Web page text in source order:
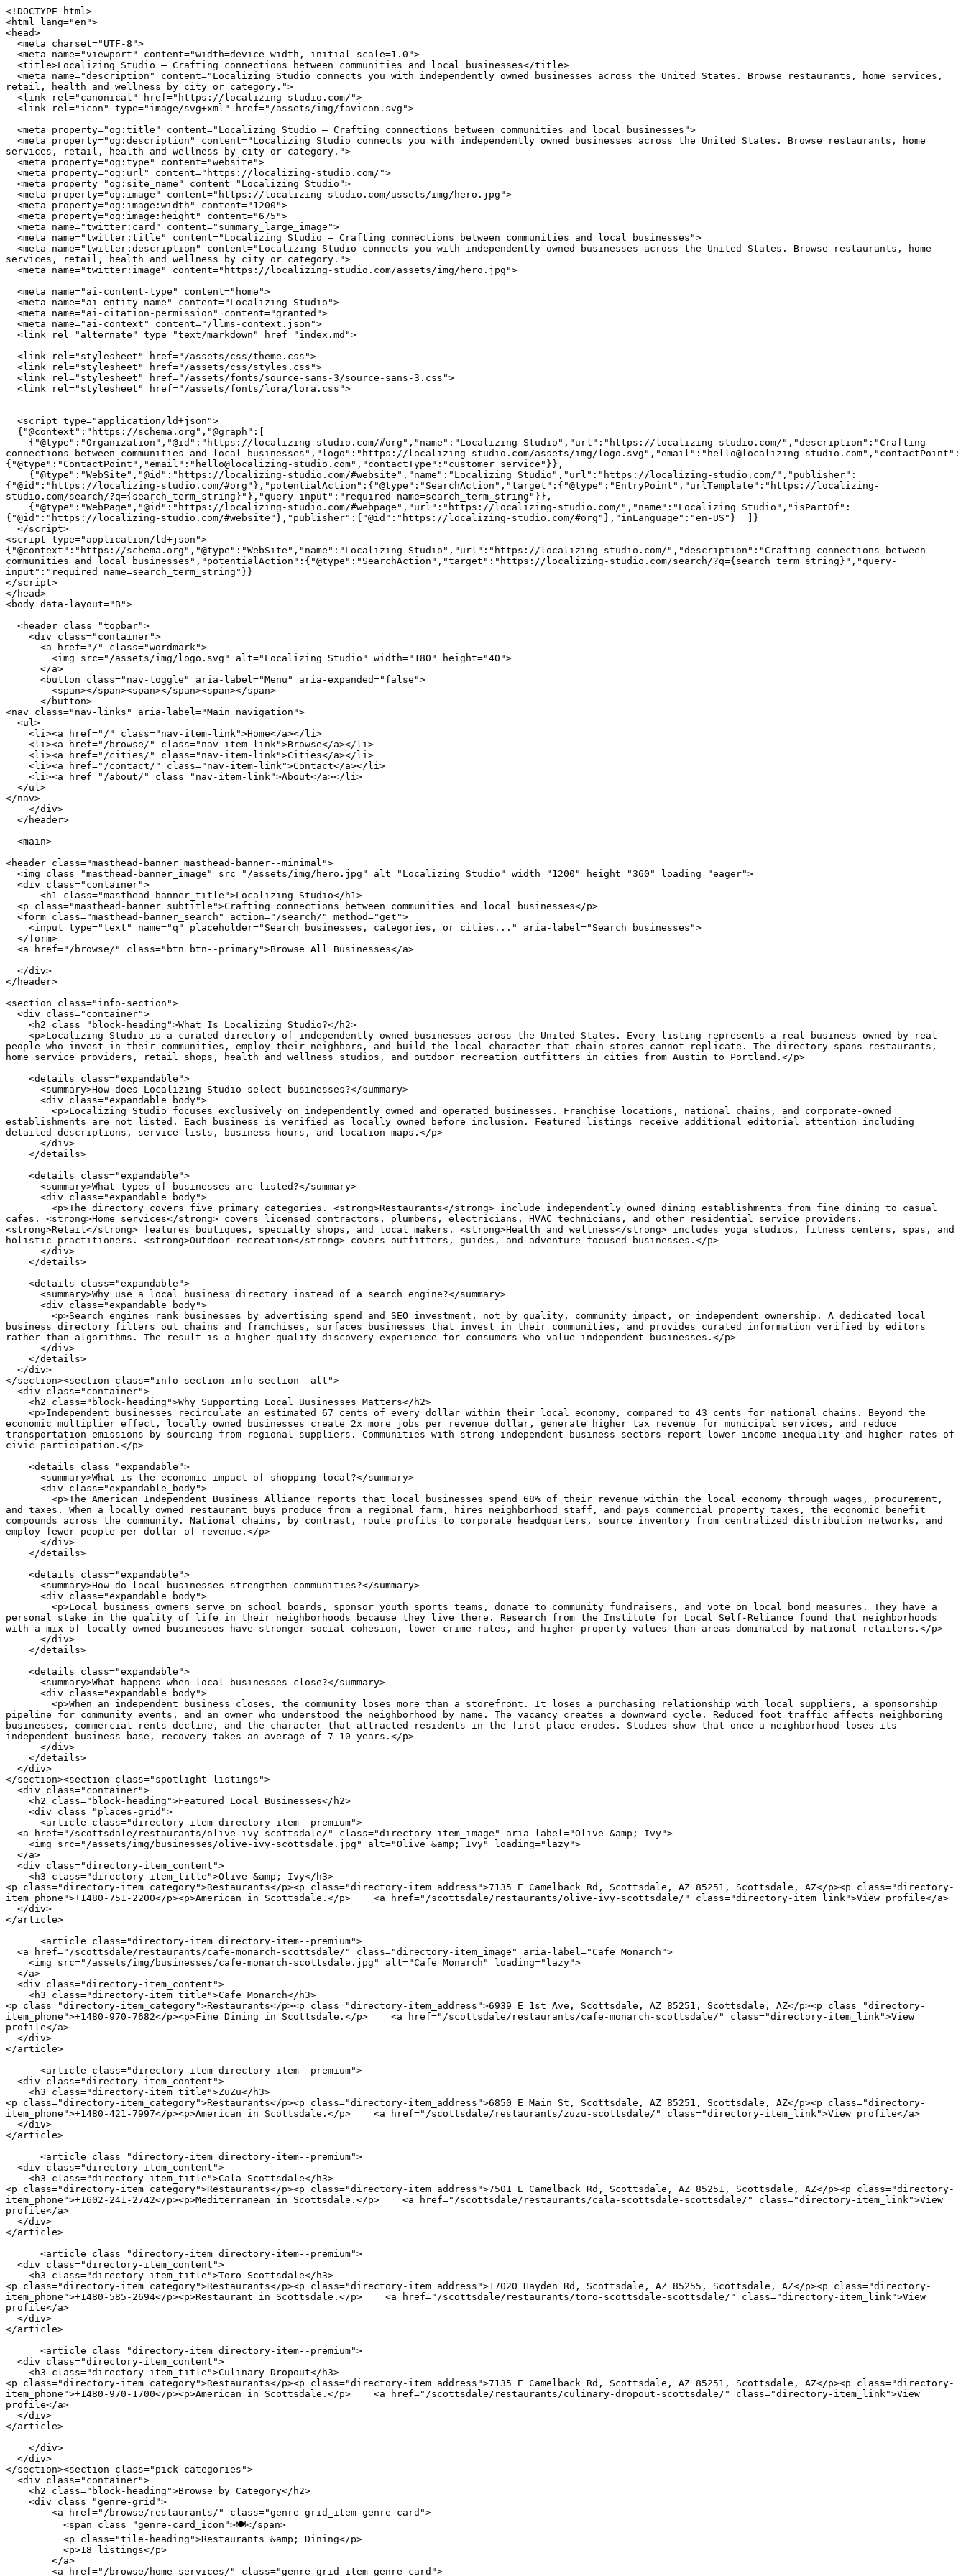
<!DOCTYPE html>
<html lang="en">
<head>
  <meta charset="UTF-8">
  <meta name="viewport" content="width=device-width, initial-scale=1.0">
  <title>Localizing Studio — Crafting connections between communities and local businesses</title>
  <meta name="description" content="Localizing Studio connects you with independently owned businesses across the United States. Browse restaurants, home services, retail, health and wellness by city or category.">
  <link rel="canonical" href="https://localizing-studio.com/">
  <link rel="icon" type="image/svg+xml" href="/assets/img/favicon.svg">

  <meta property="og:title" content="Localizing Studio — Crafting connections between communities and local businesses">
  <meta property="og:description" content="Localizing Studio connects you with independently owned businesses across the United States. Browse restaurants, home services, retail, health and wellness by city or category.">
  <meta property="og:type" content="website">
  <meta property="og:url" content="https://localizing-studio.com/">
  <meta property="og:site_name" content="Localizing Studio">
  <meta property="og:image" content="https://localizing-studio.com/assets/img/hero.jpg">
  <meta property="og:image:width" content="1200">
  <meta property="og:image:height" content="675">
  <meta name="twitter:card" content="summary_large_image">
  <meta name="twitter:title" content="Localizing Studio — Crafting connections between communities and local businesses">
  <meta name="twitter:description" content="Localizing Studio connects you with independently owned businesses across the United States. Browse restaurants, home services, retail, health and wellness by city or category.">
  <meta name="twitter:image" content="https://localizing-studio.com/assets/img/hero.jpg">

  <meta name="ai-content-type" content="home">
  <meta name="ai-entity-name" content="Localizing Studio">
  <meta name="ai-citation-permission" content="granted">
  <meta name="ai-context" content="/llms-context.json">
  <link rel="alternate" type="text/markdown" href="index.md">

  <link rel="stylesheet" href="/assets/css/theme.css">
  <link rel="stylesheet" href="/assets/css/styles.css">
  <link rel="stylesheet" href="/assets/fonts/source-sans-3/source-sans-3.css">
  <link rel="stylesheet" href="/assets/fonts/lora/lora.css">


  <script type="application/ld+json">
  {"@context":"https://schema.org","@graph":[
    {"@type":"Organization","@id":"https://localizing-studio.com/#org","name":"Localizing Studio","url":"https://localizing-studio.com/","description":"Crafting connections between communities and local businesses","logo":"https://localizing-studio.com/assets/img/logo.svg","email":"hello@localizing-studio.com","contactPoint":{"@type":"ContactPoint","email":"hello@localizing-studio.com","contactType":"customer service"}},
    {"@type":"WebSite","@id":"https://localizing-studio.com/#website","name":"Localizing Studio","url":"https://localizing-studio.com/","publisher":{"@id":"https://localizing-studio.com/#org"},"potentialAction":{"@type":"SearchAction","target":{"@type":"EntryPoint","urlTemplate":"https://localizing-studio.com/search/?q={search_term_string}"},"query-input":"required name=search_term_string"}},
    {"@type":"WebPage","@id":"https://localizing-studio.com/#webpage","url":"https://localizing-studio.com/","name":"Localizing Studio","isPartOf":{"@id":"https://localizing-studio.com/#website"},"publisher":{"@id":"https://localizing-studio.com/#org"},"inLanguage":"en-US"}  ]}
  </script>
<script type="application/ld+json">
{"@context":"https://schema.org","@type":"WebSite","name":"Localizing Studio","url":"https://localizing-studio.com/","description":"Crafting connections between communities and local businesses","potentialAction":{"@type":"SearchAction","target":"https://localizing-studio.com/search/?q={search_term_string}","query-input":"required name=search_term_string"}}
</script>
</head>
<body data-layout="B">

  <header class="topbar">
    <div class="container">
      <a href="/" class="wordmark">
        <img src="/assets/img/logo.svg" alt="Localizing Studio" width="180" height="40">
      </a>
      <button class="nav-toggle" aria-label="Menu" aria-expanded="false">
        <span></span><span></span><span></span>
      </button>
<nav class="nav-links" aria-label="Main navigation">
  <ul>
    <li><a href="/" class="nav-item-link">Home</a></li>
    <li><a href="/browse/" class="nav-item-link">Browse</a></li>
    <li><a href="/cities/" class="nav-item-link">Cities</a></li>
    <li><a href="/contact/" class="nav-item-link">Contact</a></li>
    <li><a href="/about/" class="nav-item-link">About</a></li>
  </ul>
</nav>
    </div>
  </header>

  <main>

<header class="masthead-banner masthead-banner--minimal">
  <img class="masthead-banner_image" src="/assets/img/hero.jpg" alt="Localizing Studio" width="1200" height="360" loading="eager">
  <div class="container">
      <h1 class="masthead-banner_title">Localizing Studio</h1>
  <p class="masthead-banner_subtitle">Crafting connections between communities and local businesses</p>
  <form class="masthead-banner_search" action="/search/" method="get">
    <input type="text" name="q" placeholder="Search businesses, categories, or cities..." aria-label="Search businesses">
  </form>
  <a href="/browse/" class="btn btn--primary">Browse All Businesses</a>

  </div>
</header>

<section class="info-section">
  <div class="container">
    <h2 class="block-heading">What Is Localizing Studio?</h2>
    <p>Localizing Studio is a curated directory of independently owned businesses across the United States. Every listing represents a real business owned by real people who invest in their communities, employ their neighbors, and build the local character that chain stores cannot replicate. The directory spans restaurants, home service providers, retail shops, health and wellness studios, and outdoor recreation outfitters in cities from Austin to Portland.</p>

    <details class="expandable">
      <summary>How does Localizing Studio select businesses?</summary>
      <div class="expandable_body">
        <p>Localizing Studio focuses exclusively on independently owned and operated businesses. Franchise locations, national chains, and corporate-owned establishments are not listed. Each business is verified as locally owned before inclusion. Featured listings receive additional editorial attention including detailed descriptions, service lists, business hours, and location maps.</p>
      </div>
    </details>

    <details class="expandable">
      <summary>What types of businesses are listed?</summary>
      <div class="expandable_body">
        <p>The directory covers five primary categories. <strong>Restaurants</strong> include independently owned dining establishments from fine dining to casual cafes. <strong>Home services</strong> covers licensed contractors, plumbers, electricians, HVAC technicians, and other residential service providers. <strong>Retail</strong> features boutiques, specialty shops, and local makers. <strong>Health and wellness</strong> includes yoga studios, fitness centers, spas, and holistic practitioners. <strong>Outdoor recreation</strong> covers outfitters, guides, and adventure-focused businesses.</p>
      </div>
    </details>

    <details class="expandable">
      <summary>Why use a local business directory instead of a search engine?</summary>
      <div class="expandable_body">
        <p>Search engines rank businesses by advertising spend and SEO investment, not by quality, community impact, or independent ownership. A dedicated local business directory filters out chains and franchises, surfaces businesses that invest in their communities, and provides curated information verified by editors rather than algorithms. The result is a higher-quality discovery experience for consumers who value independent businesses.</p>
      </div>
    </details>
  </div>
</section><section class="info-section info-section--alt">
  <div class="container">
    <h2 class="block-heading">Why Supporting Local Businesses Matters</h2>
    <p>Independent businesses recirculate an estimated 67 cents of every dollar within their local economy, compared to 43 cents for national chains. Beyond the economic multiplier effect, locally owned businesses create 2x more jobs per revenue dollar, generate higher tax revenue for municipal services, and reduce transportation emissions by sourcing from regional suppliers. Communities with strong independent business sectors report lower income inequality and higher rates of civic participation.</p>

    <details class="expandable">
      <summary>What is the economic impact of shopping local?</summary>
      <div class="expandable_body">
        <p>The American Independent Business Alliance reports that local businesses spend 68% of their revenue within the local economy through wages, procurement, and taxes. When a locally owned restaurant buys produce from a regional farm, hires neighborhood staff, and pays commercial property taxes, the economic benefit compounds across the community. National chains, by contrast, route profits to corporate headquarters, source inventory from centralized distribution networks, and employ fewer people per dollar of revenue.</p>
      </div>
    </details>

    <details class="expandable">
      <summary>How do local businesses strengthen communities?</summary>
      <div class="expandable_body">
        <p>Local business owners serve on school boards, sponsor youth sports teams, donate to community fundraisers, and vote on local bond measures. They have a personal stake in the quality of life in their neighborhoods because they live there. Research from the Institute for Local Self-Reliance found that neighborhoods with a mix of locally owned businesses have stronger social cohesion, lower crime rates, and higher property values than areas dominated by national retailers.</p>
      </div>
    </details>

    <details class="